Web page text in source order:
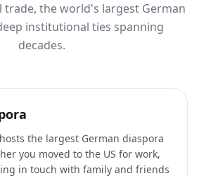
trade, the world's largest German
institutional ties spanning
decades.
the largest German diaspora
you moved to the US for work,
in touch with family and friends